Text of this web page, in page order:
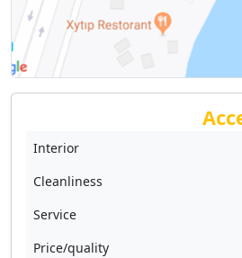
Interior
Cleanliness
Service
Price/quality